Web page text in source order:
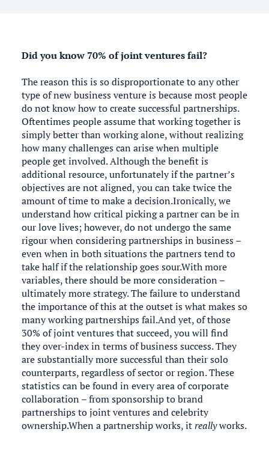
Did you know 70% of joint ventures fail?
The reason this is so disproportionate to any other
type of new business venture is because most people
do not know how to create successful partnerships.
Oftentimes people assume that working together is
simply better than working alone, without realizing
how many challenges can arise when multiple
people get involved. Although the benefit is
additional resource, unfortunately if the partner’s
objectives are not aligned, you can take twice the
amount of time to make a decision.Ironically, we
understand how critical picking a partner can be in
our love lives; however, do not undergo the same
rigour when considering partnerships in business –
even when in both situations the partners tend to
take half if the relationship goes sour.With more
variables, there should be more consideration –
ultimately more strategy. The failure to understand
the importance of this at the outset is what makes so
many working partnerships fail.And yet, of those
30% of joint ventures that succeed, you will find
they over-index in terms of business success. They
are substantially more successful than their solo
counterparts, regardless of sector or region. These
statistics can be found in every area of corporate
collaboration – from sponsorship to brand
partnerships to joint ventures and celebrity
ownership.When a partnership works, itreallyworks.